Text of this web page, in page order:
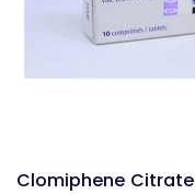
Clomiphene Citrate